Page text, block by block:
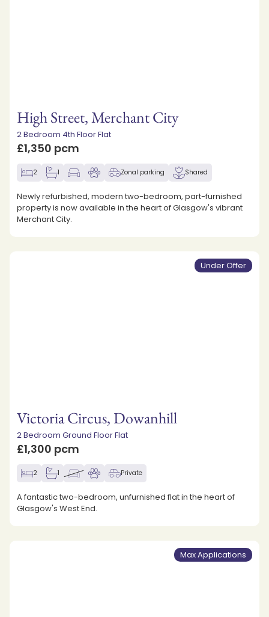
High Street, Merchant City
2 Bedroom 4th Floor Flat
£1,350 pcm
2 1 Zonal parking Shared
Newly refurbished, modern two-bedroom, part-furnished
property is now available in the heart of Glasgow's vibrant
Merchant City.
Under Offer
Victoria Circus, Dowanhill
2 Bedroom Ground Floor Flat
£1,300 pcm
2 1 Private
A fantastic two-bedroom, unfurnished flat in the heart of
Glasgow's West End.
Max Applications